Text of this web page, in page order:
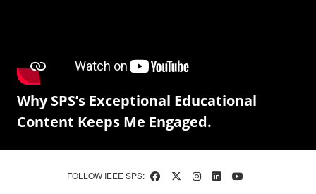
Why SPS’s Exceptional Educational
Content Keeps Me Engaged.
FOLLOW IEEE SPS: